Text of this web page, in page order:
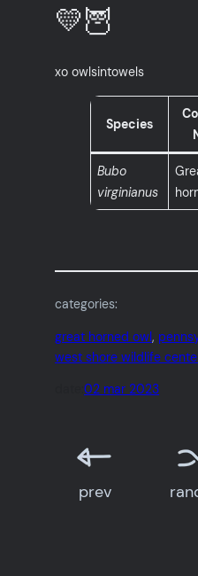
💛🦉
xo owlsintowels
Species
Bubo
virginianus
categories:
great horned owl,
west shore wildlife
date:02 mar 2023
prev